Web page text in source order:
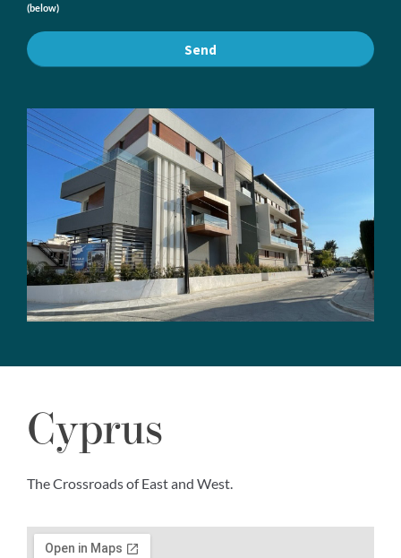
(below)
Send
Cyprus
The Crossroads of East and West.